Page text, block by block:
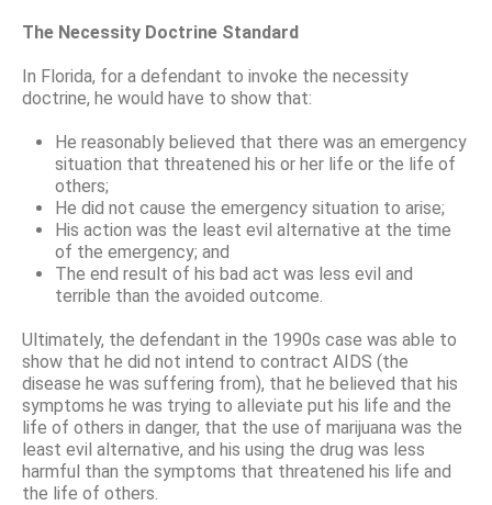
The Necessity Doctrine Standard
In Florida, for a defendant to invoke the necessity
doctrine, he would have to show that:
He reasonably believed that there was an emergency
situation that threatened his or her life or the life of
others;
He did not cause the emergency situation to arise;
His action was the least evil alternative at the time
of the emergency; and
The end result of his bad act was less evil and
terrible than the avoided outcome.
Ultimately, the defendant in the 1990s case was able to
show that he did not intend to contract AIDS (the
disease he was suffering from), that he believed that his
symptoms he was trying to alleviate put his life and the
life of others in danger, that the use of marijuana was the
least evil alternative, and his using the drug was less
harmful than the symptoms that threatened his life and
the life of others.